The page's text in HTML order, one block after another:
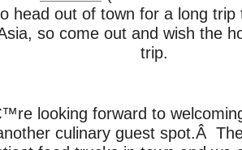
head out of town for a long trip
so come out and wish the
trip.
looking forward to
culinary guest spot.Â